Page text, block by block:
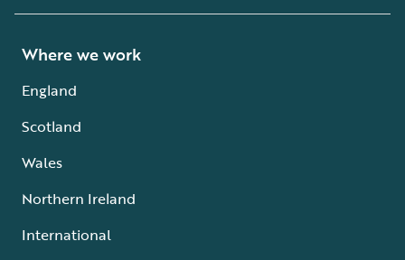
Where we work
England
Scotland
Wales
Northern Ireland
International